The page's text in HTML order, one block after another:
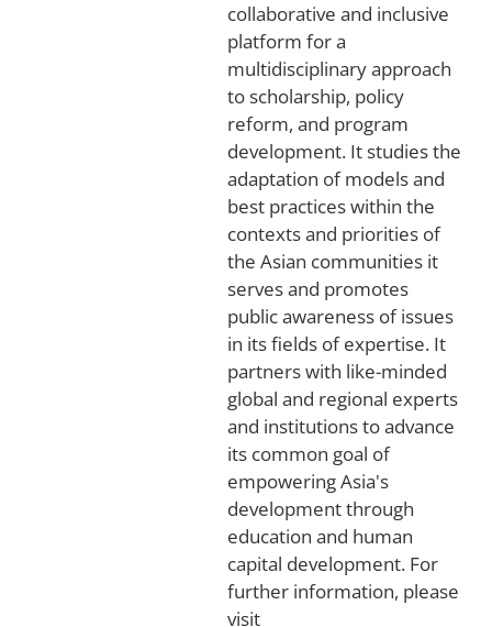
collaborative and inclusive
platform for a
multidisciplinary approach
to scholarship, policy
reform, and program
development. It studies the
adaptation of models and
best practices within the
contexts and priorities of
the Asian communities it
serves and promotes
public awareness of issues
in its fields of expertise. It
partners with like-minded
global and regional experts
and institutions to advance
its common goal of
empowering Asia's
development through
education and human
capital development. For
further information, please
visit